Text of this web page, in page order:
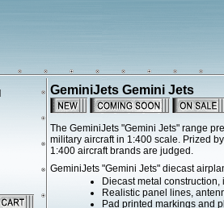
GeminiJets Gemini Jets
The GeminiJets "Gemini Jets" range
military aircraft in 1:400 scale. Prized
1:400 aircraft brands are judged.
GeminiJets "Gemini Jets" diecast
Diecast metal
Realistic panel lines,
Pad printed markings and